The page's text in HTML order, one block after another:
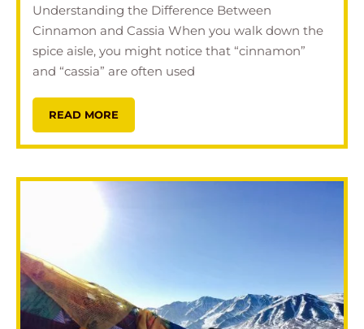
Understanding the Difference Between
Cinnamon and Cassia When you walk down the
spice aisle, you might notice that “cinnamon”
and “cassia” are often used
READ MORE